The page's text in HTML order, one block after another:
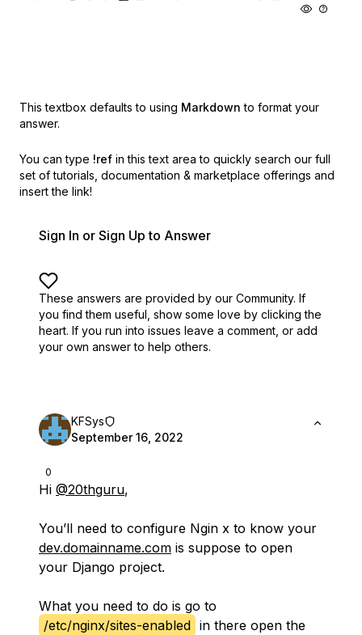
This textbox defaults to using Markdown to format your
answer.
You can type !ref in this text area to quickly search our full
set of tutorials, documentation & marketplace offerings and
insert the link!
Sign In or Sign Up to Answer
These answers are provided by our Community. If
you find them useful, show some love by clicking the
heart. If you run into issues leave a comment, or add
your own answer to help others.
0
KFSys
September 16, 2022
Hi @20thguru,
You’ll need to configure Ngin x to know your
dev.domainname.com is suppose to open
your Django project.
What you need to do is go to
/etc/nginx/sites-enabled in there open the